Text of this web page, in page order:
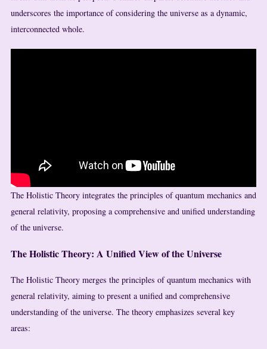
underscores the importance of considering the universe as a dynamic,
interconnected whole.
The Holistic Theory integrates the principles of quantum mechanics and
general relativity, proposing a comprehensive and unified understanding
of the universe.
The Holistic Theory: A Unified View of the Universe
The Holistic Theory merges the principles of quantum mechanics with
general relativity, aiming to present a unified and comprehensive
understanding of the universe. The theory emphasizes several key
areas: